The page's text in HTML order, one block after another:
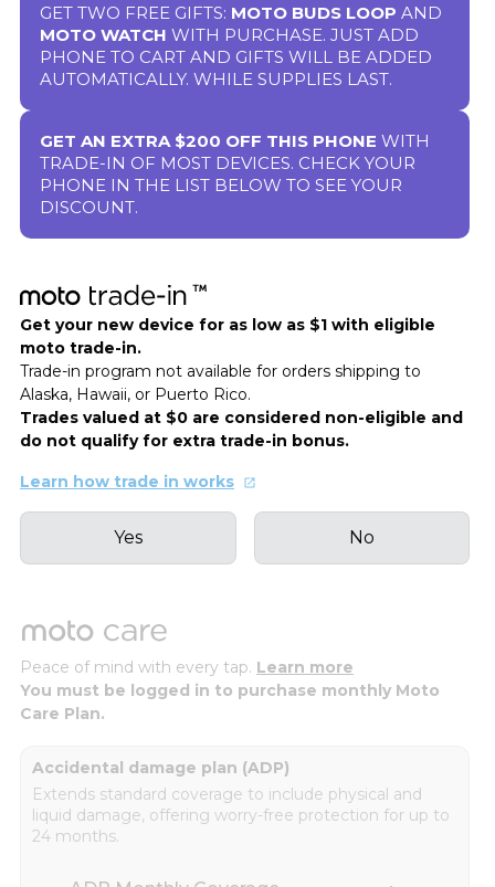
GET TWO FREE GIFTS: MOTO BUDS LOOP AND
MOTO WATCH WITH PURCHASE. JUST ADD
PHONE TO CART AND GIFTS WILL BE ADDED
AUTOMATICALLY. WHILE SUPPLIES LAST.
GET AN EXTRA $200 OFF THIS PHONE WITH
TRADE-IN OF MOST DEVICES. CHECK YOUR
PHONE IN THE LIST BELOW TO SEE YOUR
DISCOUNT.
Get your new device for as low as $1 with eligible
moto trade-in.
Trade-in program not available for orders shipping to
Alaska, Hawaii, or Puerto Rico.
Trades valued at $0 are considered non-eligible and
do not qualify for extra trade-in bonus.
Learn how trade in works
Yes No
Peace of mind with every tap. Learn more
You must be logged in to purchase monthly Moto
Care Plan.
Accidental damage plan (ADP)
Extends standard coverage to include physical and
liquid damage, offering worry-free protection for up to
24 months.